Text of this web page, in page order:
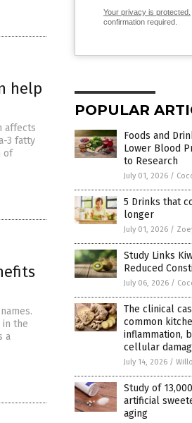
help
affects
3 fatty
of
in the
a
Your privacy is protected.
confirmation required.
POPULAR
Foods and
Lower Blood
to Research
July 01, 2026 /
5 Drinks that
longer
July 01, 2026 /
Study Links
Reduced
July 06, 2026 /
The clinical
common
inflammation,
cellular
July 14, 2026 /
Study of
artificial
aging